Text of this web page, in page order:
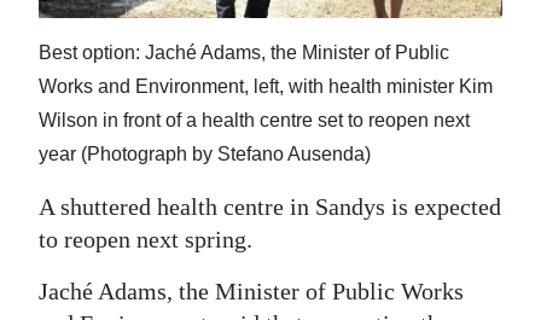
Business
Life
RG
Best option: Jaché Adams, the Minister of Public
Works and Environment, left, with health minister Kim
Wilson in front of a health centre set to reopen next
year (Photograph by Stefano Ausenda)
A shuttered health centre in Sandys is expected
to reopen next spring.
Jaché Adams, the Minister of Public Works